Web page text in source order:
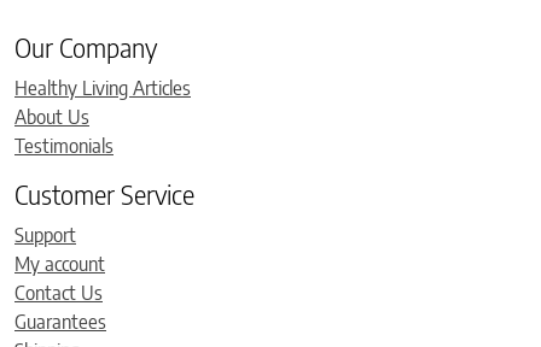
Our Company
Healthy Living Articles
About Us
Testimonials
Customer Service
Support
My account
Contact Us
Guarantees